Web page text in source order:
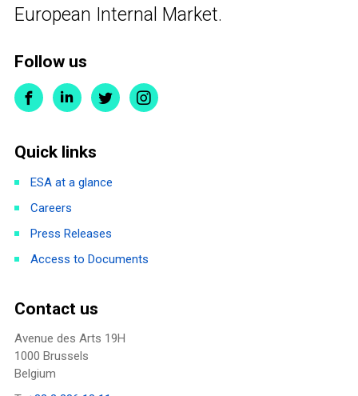
European Internal Market.
Follow us
Quick links
ESA at a glance
Careers
Press Releases
Access to Documents
Contact us
Avenue des Arts 19H
1000 Brussels
Belgium